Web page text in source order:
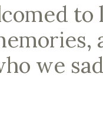
to
we